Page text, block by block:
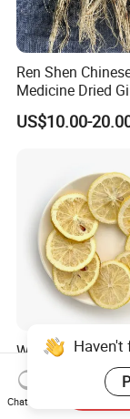
Ren Shen
Medicine Dried
Dried Panax Wild
Root
US$10.00-
Wholesale
Slices Factory
Fruit Tea for
US$0.08-0.10
Chat Now